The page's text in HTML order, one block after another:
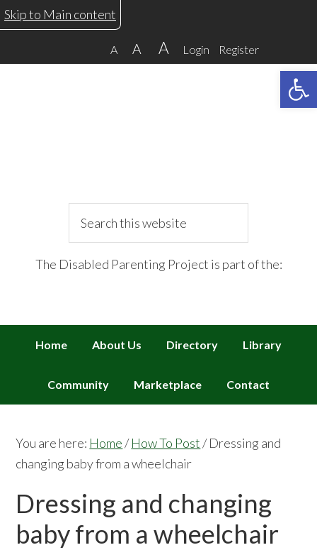
Skip
to
Skip
to
Skip
to
Skip
to
Skip to Main content
A A A Login Register
this
The Disabled Parenting Project is part of the:
Home About Us Directory Library
Community Marketplace Contact
You are here: Home/ How To Post/Dressing and
changing baby from a wheelchair
Dressing and changing
baby from a wheelchair